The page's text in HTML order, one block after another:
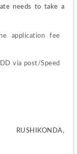
needs to take a
application fee
via post/Speed